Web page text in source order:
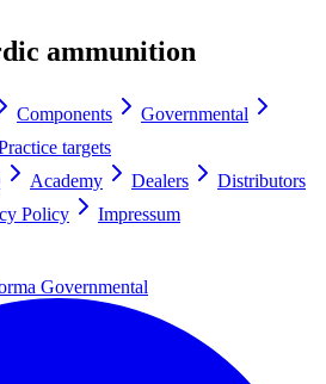
ammunition
Components
Governmental
targets
Academy Dealers
Distributors
Policy Impressum
Governmental